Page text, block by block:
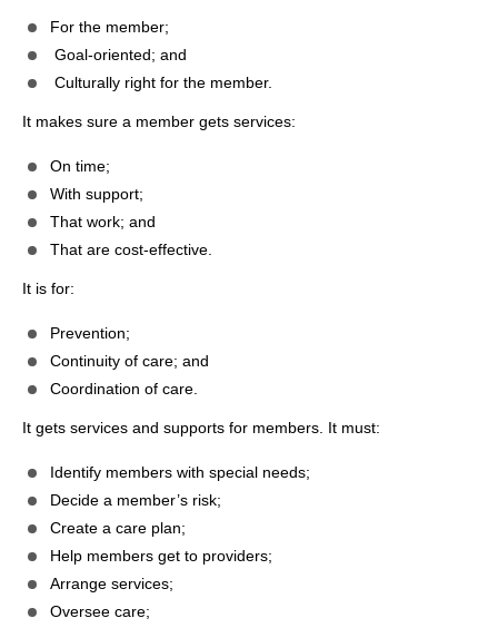
For the member;
Goal-oriented; and
Culturally right for the member.
It makes sure a member gets services:
On time;
With support;
That work; and
That are cost-effective.
It is for:
Prevention;
Continuity of care; and
Coordination of care.
It gets services and supports for members. It must:
Identify members with special needs;
Decide a member’s risk;
Create a care plan;
Help members get to providers;
Arrange services;
Oversee care;